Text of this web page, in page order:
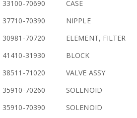
33100-70690
CASE
37710-70390
NIPPLE
30981-70720
ELEMENT, FILTER
41410-31930
BLOCK
38511-71020
VALVE ASSY
35910-70260
SOLENOID
35910-70390
SOLENOID